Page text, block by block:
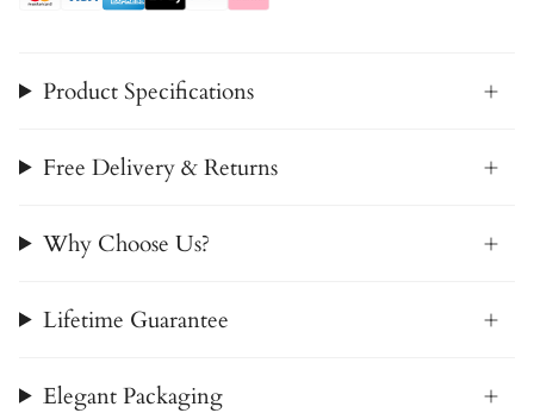
Product Specifications
Free Delivery & Returns
Why Choose Us?
Lifetime Guarantee
Elegant Packaging